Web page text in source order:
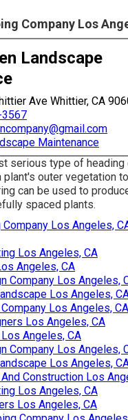
Company Los
Landscape
Ave Whittier, CA
Maintenance
serious type of heading
plant's outer vegetation
can be used to
spaced plants.
Los Angeles,
Los Angeles, CA
Angeles, CA
Company Los Angeles,
Los Angeles,
Los Angeles, CA
Los Angeles, CA
Angeles, CA
Company Los Angeles,
Los Angeles,
Construction Los
Los Angeles, CA
Los Angeles, CA